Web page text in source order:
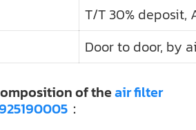
T/T 30% deposit,
Door to door, by
of theair filter
：